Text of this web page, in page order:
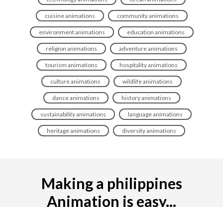
cuisine animations community animations
environment animations education animations
religion animations adventure animations
tourism animations hospitality animations
culture animations wildlife animations
dance animations history animations
sustainability animations language animations
heritage animations diversity animations
Making a philippines
Animation is easy...